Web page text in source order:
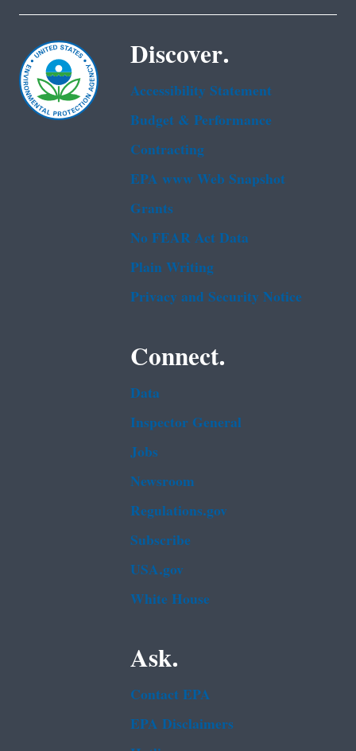
Discover.
Accessibility Statement
Budget & Performance
Contracting
EPA www Web Snapshot
Grants
No FEAR Act Data
Plain Writing
Privacy and Security Notice
Connect.
Data
Inspector General
Jobs
Newsroom
Regulations.gov
Subscribe
USA.gov
White House
Ask.
Contact EPA
EPA Disclaimers